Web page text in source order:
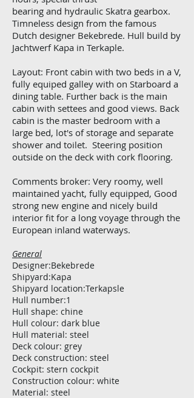
bearing and hydraulic Skatra gearbox.
Timneless design from the famous
Dutch designer Bekebrede. Hull build by
Jachtwerf Kapa in Terkaple.
Layout: Front cabin with two beds in a V,
fully equiped galley with on Starboard a
dining table. Further back is the main
cabin with settees and good views. Back
cabin is the master bedroom with a
large bed, lot's of storage and separate
shower and toilet. Steering position
outside on the deck with cork flooring.
Comments broker: Very roomy, well
maintained yacht, fully equipped, Good
strong new engine and nicely build
interior fit for a long voyage through the
European inland waterways.
General
Designer:Bekebrede
Shipyard:Kapa
Shipyard location:Terkapsle
Hull number:1
Hull shape: chine
Hull colour: dark blue
Hull material: steel
Deck colour: grey
Deck construction: steel
Cockpit: stern cockpit
Construction colour: white
Material: steel